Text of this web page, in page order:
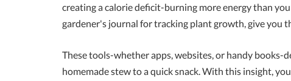
creating a calorie deficit-burning more energy than
gardener's journal for tracking plant growth, give you
These tools-whether apps, websites, or handy
homemade stew to a quick snack. With this insight,